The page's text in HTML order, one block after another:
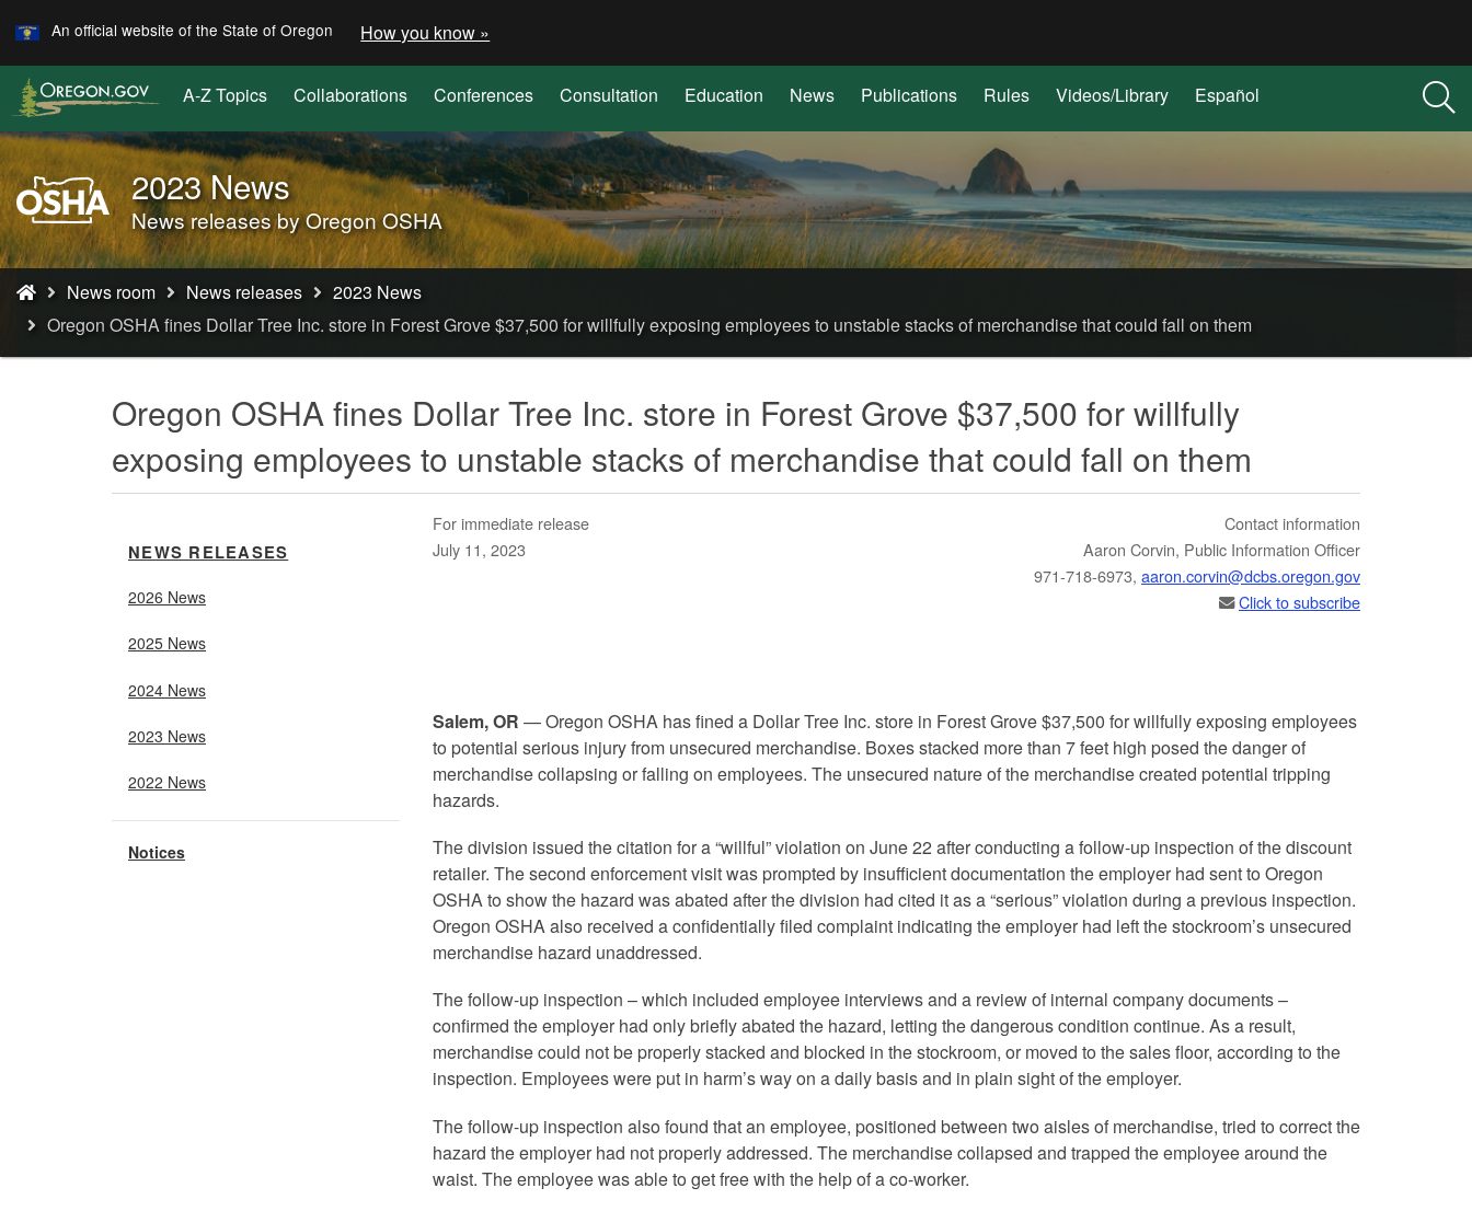
Skip
to
main
content
An official website of the State of Oregon How you know »
identify
a
website)
A-Z Topics Collaborations Conferences Consultation Education News Publications Rules Videos/Library Español
Oregon
OSHA
Home
Page
2023 News
News releases by Oregon OSHA
You
are
here:
News room News releases
2023 News
Oregon OSHA fines Dollar Tree Inc. store in Forest Grove $37,500 for willfully exposing employees to unstable stacks of merchandise that could fall on them
Oregon OSHA fines Dollar Tree Inc. store in Forest Grove $37,500 for willfully
exposing employees to unstable stacks of merchandise that could fall on them
NEWS RELEASES
2026 News
2025 News
2024 News
2023 News
2022 News
Notices
For immediate release
July 11, 2023
Contact information
​​​Aaron Corvin, Public Information Officer
971-718-6973, aaron.corvin@dcbs.​oregon.gov
Click to subscribe
Salem, OR — Oregon OSHA has fined a Dollar Tree Inc. store in Forest Grove $37,500 for willfully exposing employees
to potential serious injury from unsecured merchandise. Boxes stacked more than 7 feet high posed the danger of
merchandise collapsing or falling on employees. The unsecured nature of the merchandise created potential tripping
hazards.
The division issued the citation for a “willful” violation on June 22 after conducting a follow-up inspection of the discount
retailer. The second enforcement visit was prompted by insufficient documentation the employer had sent to Oregon
OSHA to show the hazard was abated after the division had cited it as a “serious” violation during a previous inspection.
Oregon OSHA also received a confidentially filed complaint indicating the employer had left the stockroom’s unsecured
merchandise hazard unaddressed.
The follow-up inspection – which included employee interviews and a review of internal company documents –
confirmed the employer had only briefly abated the hazard, letting the dangerous condition continue. As a result,
merchandise could not be properly stacked and blocked in the stockroom, or moved to the sales floor, according to the
inspection. Employees were put in harm’s way on a daily basis and in plain sight of the employer.
The follow-up inspection also found that an employee, positioned between two aisles of merchandise, tried to correct the
hazard the employer had not properly addressed. The merchandise collapsed and trapped the employee around the
waist. The employee was able to get free with the help of a co-worker.